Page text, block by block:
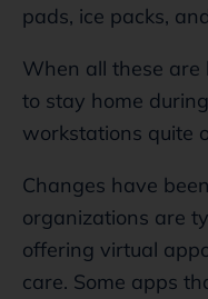
pads, ice packs,
When all these are
to stay home
workstations quite
Changes have
organizations are
offering virtual
care. Some apps